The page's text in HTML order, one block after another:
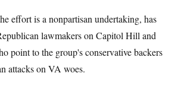
effort is a nonpartisan undertaking, has
lawmakers on Capitol Hill and
point to the group's conservative backers
attacks on VA woes.